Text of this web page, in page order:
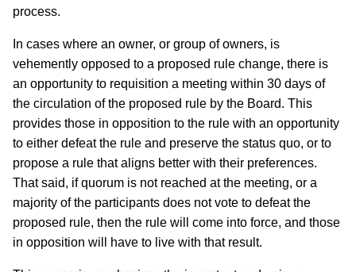
process.
In cases where an owner, or group of owners, is
vehemently opposed to a proposed rule change, there is
an opportunity to requisition a meeting within 30 days of
the circulation of the proposed rule by the Board. This
provides those in opposition to the rule with an opportunity
to either defeat the rule and preserve the status quo, or to
propose a rule that aligns better with their preferences.
That said, if quorum is not reached at the meeting, or a
majority of the participants does not vote to defeat the
proposed rule, then the rule will come into force, and those
in opposition will have to live with that result.